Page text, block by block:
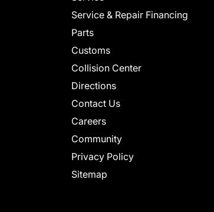
Service & Repair Financing
Parts
Customs
Collision Center
Directions
Contact Us
Careers
Community
Privacy Policy
Sitemap